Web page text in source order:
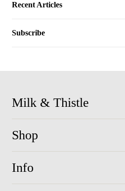
Recent Articles
Subscribe
Milk & Thistle
Shop
Info